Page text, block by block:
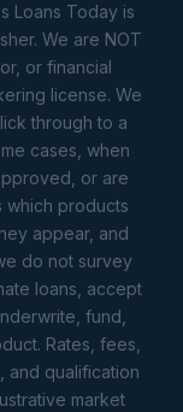
Loans Today is
We are NOT
or financial
license. We
through to a
cases, when
or are
which products
appear, and
do not survey
loans, accept
fund,
Rates, fees,
and qualification
market